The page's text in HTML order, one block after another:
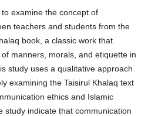
examine the concept of
teachers and students from the
book, a classic work that
manners, morals, and etiquette in
study uses a qualitative approach
examining the Taisirul Khalaq text
ethics and Islamic
study indicate that communication